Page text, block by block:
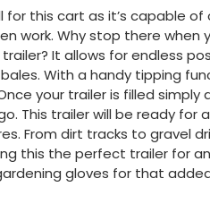
this cart as it’s capable of
work. Why stop there when
It allows for endless
With a handy tipping
your trailer is filled
This trailer will be ready for
From dirt tracks to gravel
this the perfect trailer for
gloves for that